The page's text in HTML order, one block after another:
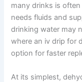
many drinks is
needs fluids and
drinking water may
where an iv drip for
option for faster
At its simplest,